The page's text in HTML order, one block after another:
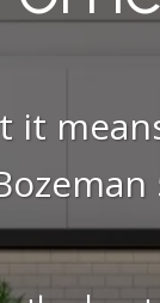
it